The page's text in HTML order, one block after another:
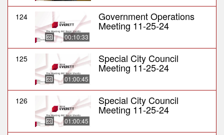
124
00:10:33
Government Operations
Meeting 11-25-24
125
01:00:45
Special City Council
Meeting 11-25-24
126
01:00:45
Special City Council
Meeting 11-25-24